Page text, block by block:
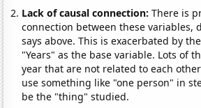
Lack of causal connection:There is
connection between these variables,
says above. This is exacerbated by
"Years" as the base variable. Lots of
year that are not related to each
use something like "one person" in
be the "thing" studied.